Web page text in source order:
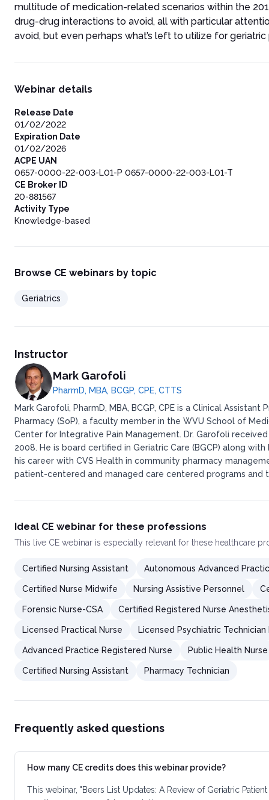
multitude of medication-related scenarios within the
drug-drug interactions to avoid, all with particular
avoid, but even perhaps what’s left to utilize for
Webinar details
Release Date
01/02/2022
Expiration Date
01/02/2026
ACPE UAN
0657-0000-22-003-L01-P 0657-0000-22-003-L01-T
CE Broker ID
20-881567
Activity Type
Knowledge-based
Browse CE webinars by topic
Geriatrics
Instructor
Mark Garofoli
PharmD, MBA, BCGP, CPE, CTTS
Mark Garofoli, PharmD, MBA, BCGP, CPE is a Clinical
Pharmacy (SoP), a faculty member in the WVU School of
Center for Integrative Pain Management. Dr. Garofoli
2008. He is board certified in Geriatric Care (BGCP) along
his career with CVS Health in community pharmacy
patient-centered and managed care centered programs and
Ideal CE webinar for these professions
This live CE webinar is especially relevant for these healthcare
Certified Nursing Assistant Autonomous Advanced
Certified Nurse Midwife Nursing Assistive Personnel
Forensic Nurse-CSA Certified Registered Nurse
Licensed Practical Nurse Licensed Psychiatric Technician
Advanced Practice Registered Nurse Public Health Nurse
Certified Nursing Assistant Pharmacy Technician
Frequently asked questions
How many CE credits does this webinar provide?
This webinar, "Beers List Updates: A Review of Geriatric